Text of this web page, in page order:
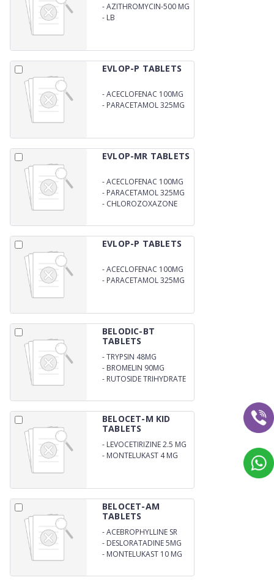
-AZITHROMYCIN-500 MG
- LB
EVLOP-P TABLETS
-ACECLOFENAC 100MG
- PARACETAMOL 325MG
EVLOP-MR TABLETS
-ACECLOFENAC 100MG
- PARACETAMOL 325MG
- CHLOROZOXAZONE
EVLOP-P TABLETS
-ACECLOFENAC 100MG
- PARACETAMOL 325MG
BELODIC-BT
TABLETS
-TRYPSIN 48MG
- BROMELIN 90MG
- RUTOSIDE TRIHYDRATE
BELOCET-M KID
TABLETS
- LEVOCETIRIZINE 2.5 MG
- MONTELUKAST 4 MG
BELOCET-AM
TABLETS
-ACEBROPHYLLINE SR
200 MG
- DESLORATADINE 5MG
- MONTELUKAST 10 MG